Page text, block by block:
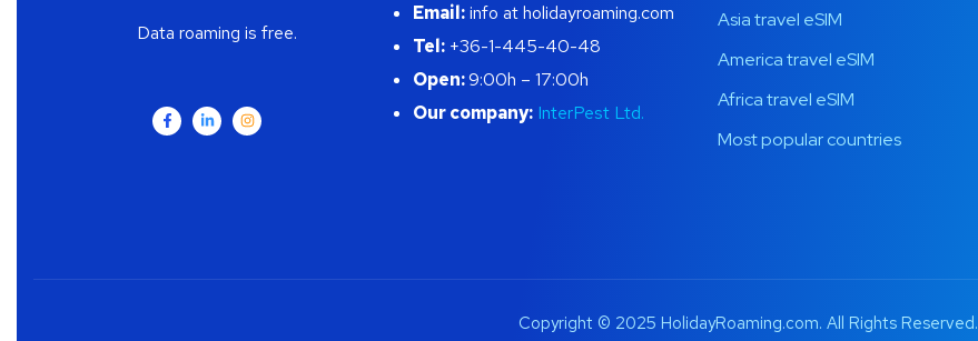
Data roaming is free.
Email:info at holidayroaming.com
Tel:+36-1-445-40-48
Open:9:00h – 17:00h
Our company: InterPest Ltd.
Asia travel eSIM
America travel eSIM
Africa travel eSIM
Most popular countries
Copyright © 2025 HolidayRoaming.com. All Rights Reserved.